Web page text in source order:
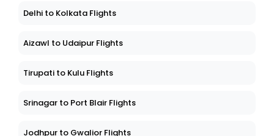
Delhi to Kolkata Flights
Aizawl to Udaipur Flights
Tirupati to Kulu Flights
Srinagar to Port Blair Flights
Jodhpur to Gwalior Flights